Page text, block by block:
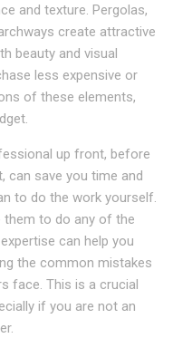
and texture. Pergolas,
create attractive
beauty and visual
less expensive or
of these elements,
up front, before
can save you time and
to do the work yourself.
them to do any of the
can help you
the common mistakes
face. This is a crucial
if you are not an